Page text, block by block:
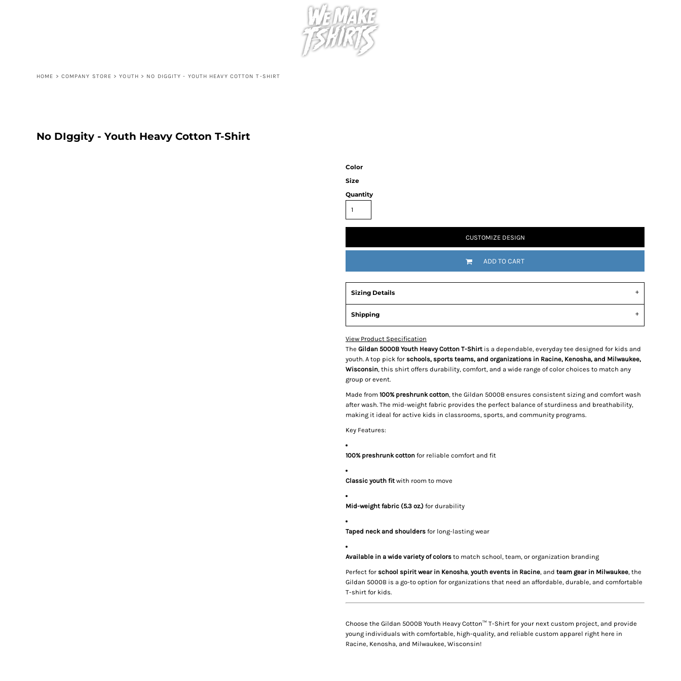
HOME > COMPANY STORE > YOUTH > NO DIGGITY - YOUTH HEAVY COTTON T-SHIRT
No DIggity - Youth Heavy Cotton T-Shirt
Color
Size
Quantity
CUSTOMIZE DESIGN
ADD TO CART
Sizing Details
Shipping
View Product Specification
The Gildan 5000B Youth Heavy Cotton T-Shirt is a dependable, everyday tee designed for kids and
youth. A top pick for schools, sports teams, and organizations in Racine, Kenosha, and Milwaukee,
Wisconsin, this shirt offers durability, comfort, and a wide range of color choices to match any
group or event.
Made from 100% preshrunk cotton, the Gildan 5000B ensures consistent sizing and comfort wash
after wash. The mid-weight fabric provides the perfect balance of sturdiness and breathability,
making it ideal for active kids in classrooms, sports, and community programs.
Key Features:
100% preshrunk cotton for reliable comfort and fit
Classic youth fit with room to move
Mid-weight fabric (5.3 oz.) for durability
Taped neck and shoulders for long-lasting wear
Available in a wide variety of colors to match school, team, or organization branding
Perfect for school spirit wear in Kenosha, youth events in Racine, and team gear in Milwaukee, the
Gildan 5000B is a go-to option for organizations that need an affordable, durable, and comfortable
T-shirt for kids.
Choose the Gildan 5000B Youth Heavy Cotton™ T-Shirt for your next custom project, and provide
young individuals with comfortable, high-quality, and reliable custom apparel right here in
Racine, Kenosha, and Milwaukee, Wisconsin!
REGISTER